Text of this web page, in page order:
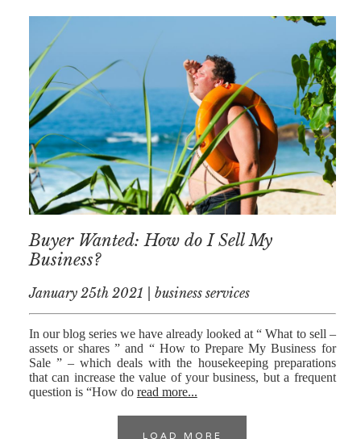
Buyer Wanted: How do I Sell My
Business?
January 25th 2021 | business services
In our blog series we have already looked at “ What to sell –
assets or shares ” and “ How to Prepare My Business for
Sale ” – which deals with the housekeeping preparations
that can increase the value of your business, but a frequent
question is “How do read more...